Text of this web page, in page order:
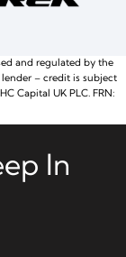
and regulated by the
– credit is subject
Capital UK PLC. FRN: